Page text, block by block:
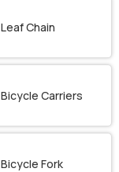
Leaf Chain
Bicycle Carriers
Bicycle Fork